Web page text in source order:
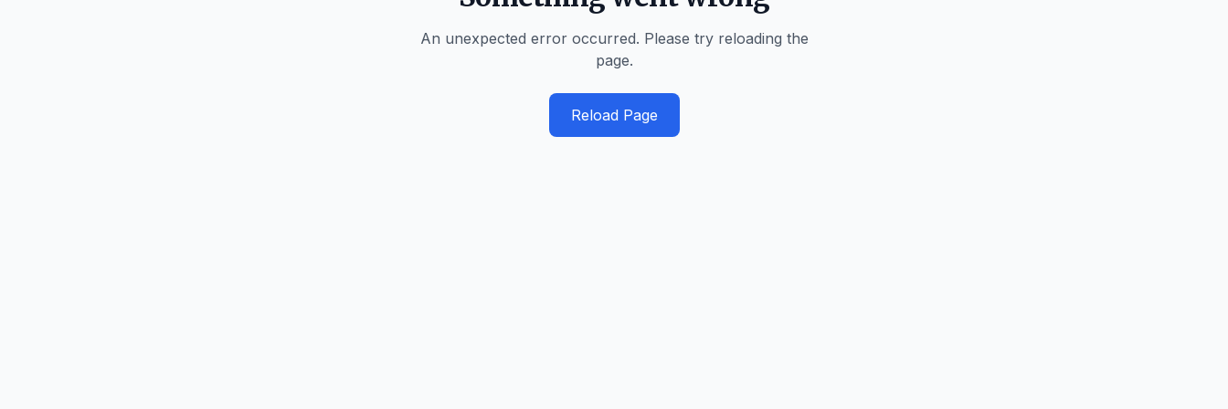
An unexpected error occurred. Please try reloading the
page.
Reload Page